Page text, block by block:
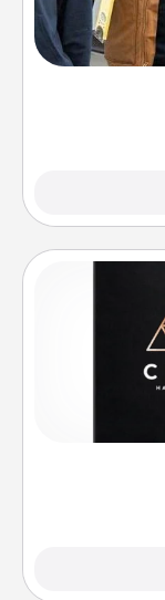
Create and
incorporating
Help for
and of